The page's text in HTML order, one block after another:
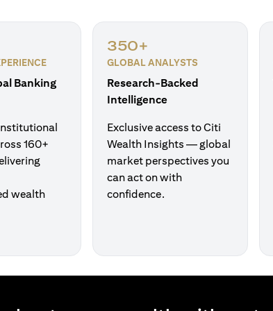
Banking
160+
wealth
350+
GLOBAL ANALYSTS
Research-Backed
Intelligence
Exclusive access to Citi
Wealth Insights — global
market perspectives you
can act on with
confidence.